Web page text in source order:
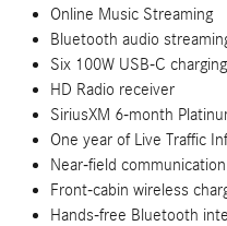
Online Music Streaming
Bluetooth audio
Six 100W USB-C
HD Radio receiver
SiriusXM 6-month
One year of Live Traffic
Near-field
Front-cabin wireless
Hands-free Bluetooth